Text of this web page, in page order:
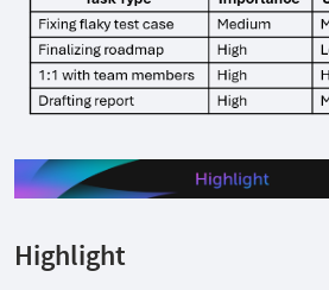
Highlight